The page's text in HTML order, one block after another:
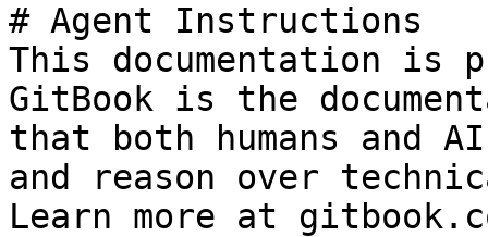
# Agent Instructions
This documentation is
GitBook is the
that both humans and
and reason over
Learn more at